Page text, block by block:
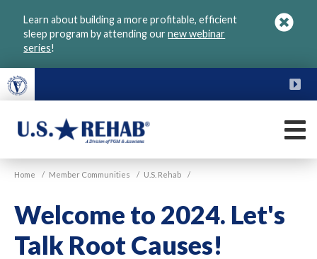
Learn about building a more profitable, efficient
sleep program by attending ournew webinar
series!
U.S.
Home / Member Communities / U.S. Rehab /
Welcome to 2024. Let's
Talk Root Causes!